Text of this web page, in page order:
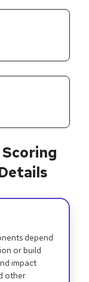
depend
or build
impact
other